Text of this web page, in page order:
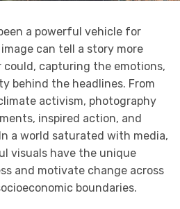
a powerful vehicle for
can tell a story more
capturing the emotions,
behind the headlines. From
activism, photography
inspired action, and
a world saturated with media,
visuals have the unique
and motivate change across
boundaries.